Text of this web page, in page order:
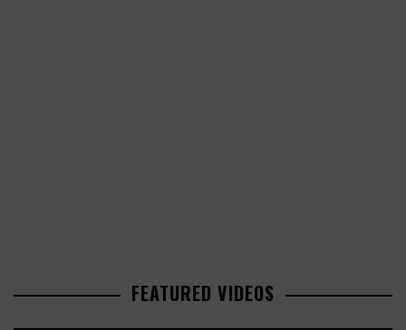
FEATURED VIDEOS